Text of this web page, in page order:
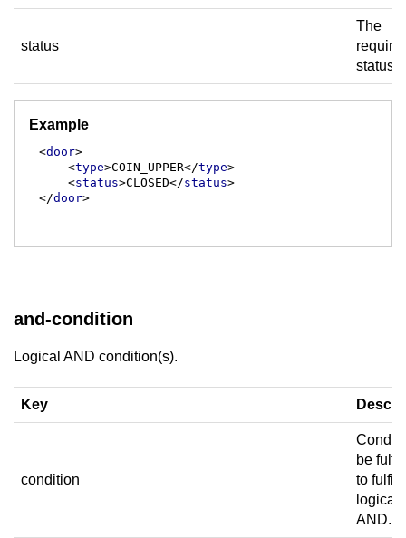
status
The
status.
Example
<door>
<type>COIN_UPPER</type>
<status>CLOSED</status>
</door>
and-condition
Logical AND condition(s).
Key
condition
be
to fulfill
logical
AND.